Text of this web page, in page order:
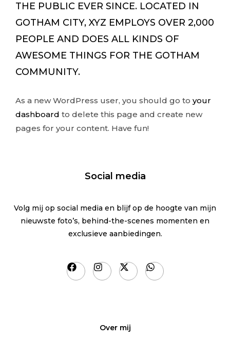
THE PUBLIC EVER SINCE. LOCATED IN
GOTHAM CITY, XYZ EMPLOYS OVER 2,000
PEOPLE AND DOES ALL KINDS OF
AWESOME THINGS FOR THE GOTHAM
COMMUNITY.
As a new WordPress user, you should go to your
dashboard to delete this page and create new
pages for your content. Have fun!
Social media
Volg mij op social media en blijf op de hoogte van mijn
nieuwste foto’s, behind-the-scenes momenten en
exclusieve aanbiedingen.
Over mij